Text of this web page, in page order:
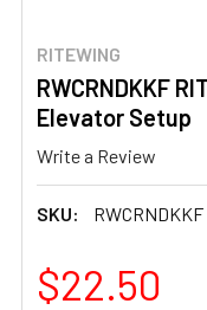
RITEWING
RWCRNDKKF
Elevator Setup
Write a Review
SKU: RWCRNDKKF
$22.50